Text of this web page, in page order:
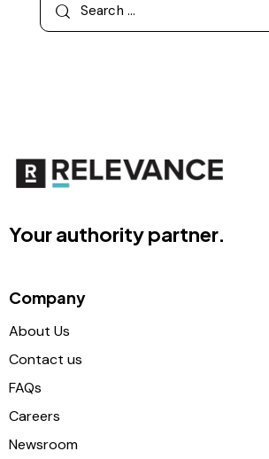
Your authority partner.
Company
About Us
Contact us
FAQs
Careers
Newsroom